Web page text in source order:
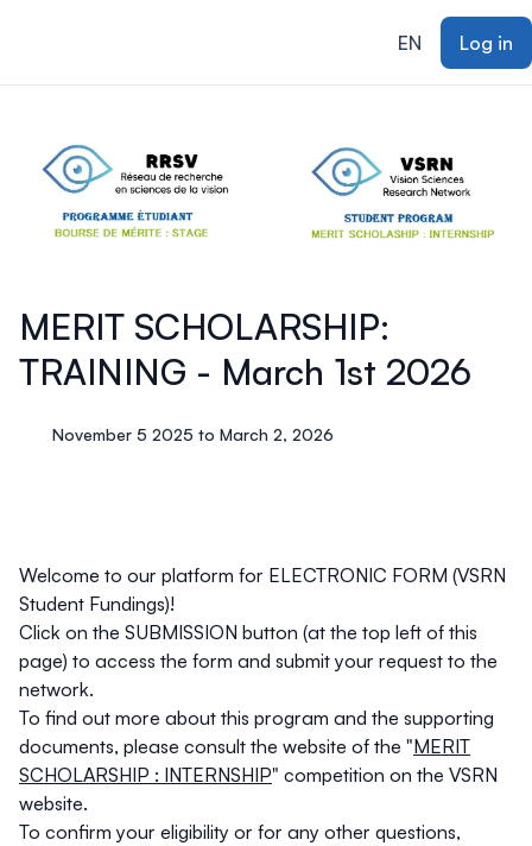
EN
Log in
MERIT SCHOLARSHIP:
TRAINING - March 1st 2026
November 5 2025 to March 2, 2026
Welcome to our platform for ELECTRONIC FORM (VSRN
Student Fundings)!
Click on the SUBMISSION button (at the top left of this
page) to access the form and submit your request to the
network.
To find out more about this program and the supporting
documents, please consult the website of the "MERIT
SCHOLARSHIP : INTERNSHIP" competition on the VSRN
website.
To confirm your eligibility or for any other questions,